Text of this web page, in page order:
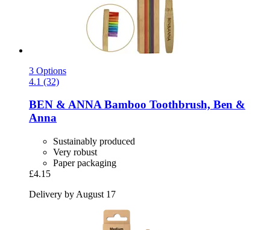
3 Options
4.1 (32)
BEN & ANNABamboo Toothbrush, Ben &
Anna
Sustainably produced
Very robust
Paper packaging
£4.15
Delivery by August 17